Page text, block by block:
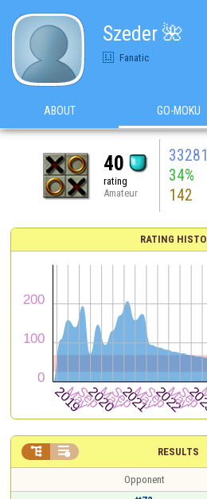
Szeder 🌺
Fanatic
ABOUT GO-MOKU
40
rating
Amateur
33281
34%
142
RATING
RESULTS
 
Opponent